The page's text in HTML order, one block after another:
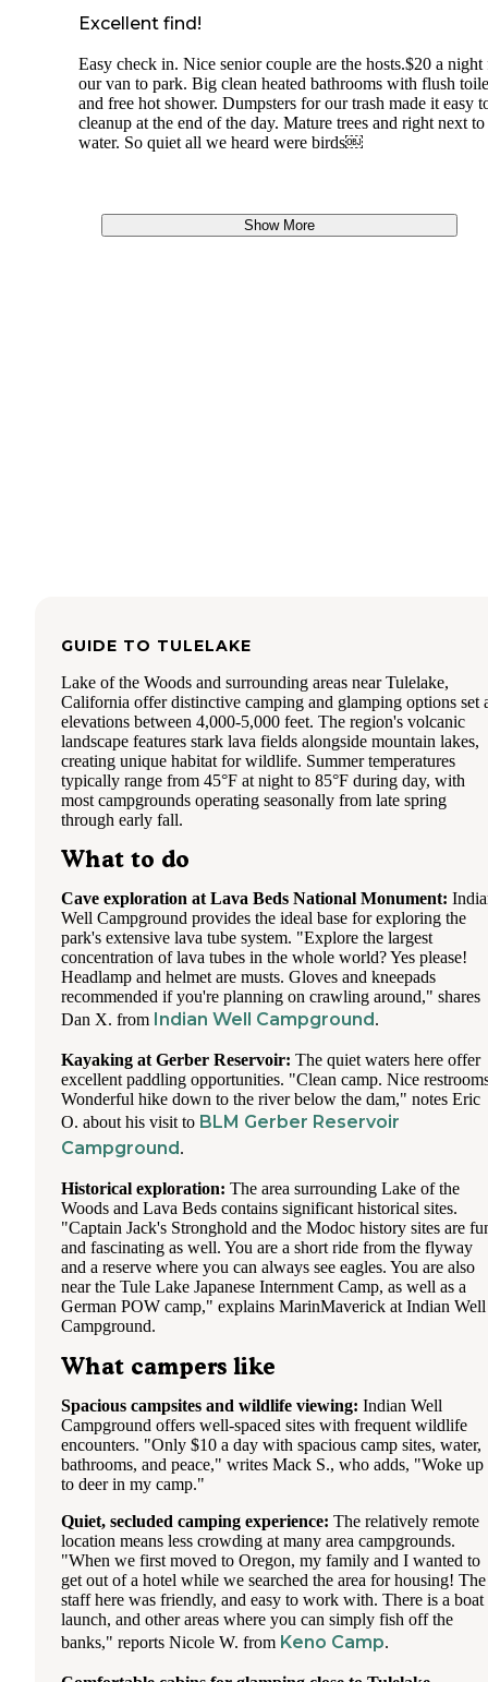
Excellent find!
Easy check in. Nice senior couple are the hosts.$20 a night
our van to park. Big clean heated bathrooms with flush
and free hot shower. Dumpsters for our trash made it easy
cleanup at the end of the day. Mature trees and right next to
water. So quiet all we heard were birds￼
Show More
GUIDE TO TULELAKE
Lake of the Woods and surrounding areas near Tulelake,
California offer distinctive camping and glamping options set
elevations between 4,000-5,000 feet. The region's volcanic
landscape features stark lava fields alongside mountain lakes,
creating unique habitat for wildlife. Summer temperatures
typically range from 45°F at night to 85°F during day, with
most campgrounds operating seasonally from late spring
through early fall.
What to do
Cave exploration at Lava Beds National Monument:
Well Campground provides the ideal base for exploring the
park's extensive lava tube system. "Explore the largest
concentration of lava tubes in the whole world? Yes please!
Headlamp and helmet are musts. Gloves and kneepads
recommended if you're planning on crawling around," shares
Dan X. from Indian Well Campground .
Kayaking at Gerber Reservoir: The quiet waters here offer
excellent paddling opportunities. "Clean camp. Nice
Wonderful hike down to the river below the dam," notes Eric
O. about his visit to BLM Gerber Reservoir
Campground .
Historical exploration: The area surrounding Lake of the
Woods and Lava Beds contains significant historical sites.
"Captain Jack's Stronghold and the Modoc history sites are
and fascinating as well. You are a short ride from the flyway
and a reserve where you can always see eagles. You are also
near the Tule Lake Japanese Internment Camp, as well as a
German POW camp," explains MarinMaverick at Indian Well
Campground.
What campers like
Spacious campsites and wildlife viewing: Indian Well
Campground offers well-spaced sites with frequent wildlife
encounters. "Only $10 a day with spacious camp sites, water,
bathrooms, and peace," writes Mack S., who adds, "Woke up
to deer in my camp."
Quiet, secluded camping experience: The relatively remote
location means less crowding at many area campgrounds.
"When we first moved to Oregon, my family and I wanted to
get out of a hotel while we searched the area for housing! The
staff here was friendly, and easy to work with. There is a boat
launch, and other areas where you can simply fish off the
banks," reports Nicole W. from Keno Camp.